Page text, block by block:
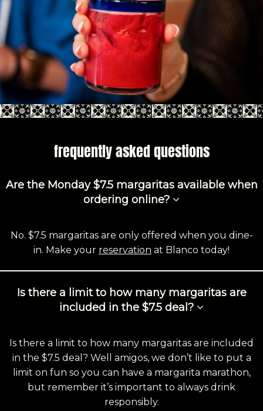
frequently asked questions
Are the Monday $7.5 margaritas available when
ordering online?
No. $7.5 margaritas are only offered when you dine-
in. Make your reservation at Blanco today!
Is there a limit to how many margaritas are
included in the $7.5 deal?
Is there a limit to how many margaritas are included
in the $7.5 deal? Well amigos, we don’t like to put a
limit on fun so you can have a margarita marathon,
but remember it’s important to always drink
responsibly.